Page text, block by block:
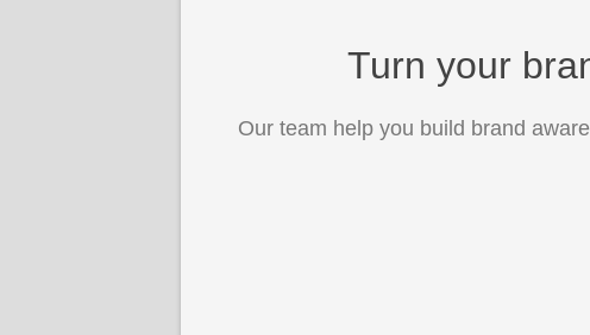
Turn your
Our team help you build brand